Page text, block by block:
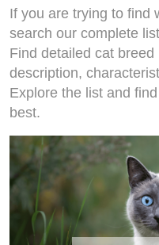
If you are trying to find
search our complete
Find detailed cat
description,
Explore the list and
best.